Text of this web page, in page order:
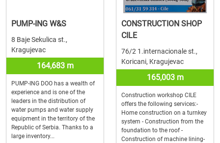
PUMP-ING W&S
8 Baje Sekulica st.,
Kragujevac
164,683 m
PUMP-ING DOO has a wealth of
experience and is one of the
leaders in the distribution of
water pumps and water supply
equipment in the territory of the
Republic of Serbia. Thanks to a
large inventory...
CONSTRUCTION SHOP
CILE
76/2 1.internacionale st.,
Koricani, Kragujevac
165,003 m
Construction workshop CILE
offers the following services:-
Home construction on a turnkey
system - Construction from the
foundation to the roof -
Construction of machine lining-